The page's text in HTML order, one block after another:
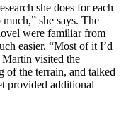
she does for each
she says. The
were familiar from
easier. “Most of it I’d
Martin visited the
of the terrain, and talked
provided additional